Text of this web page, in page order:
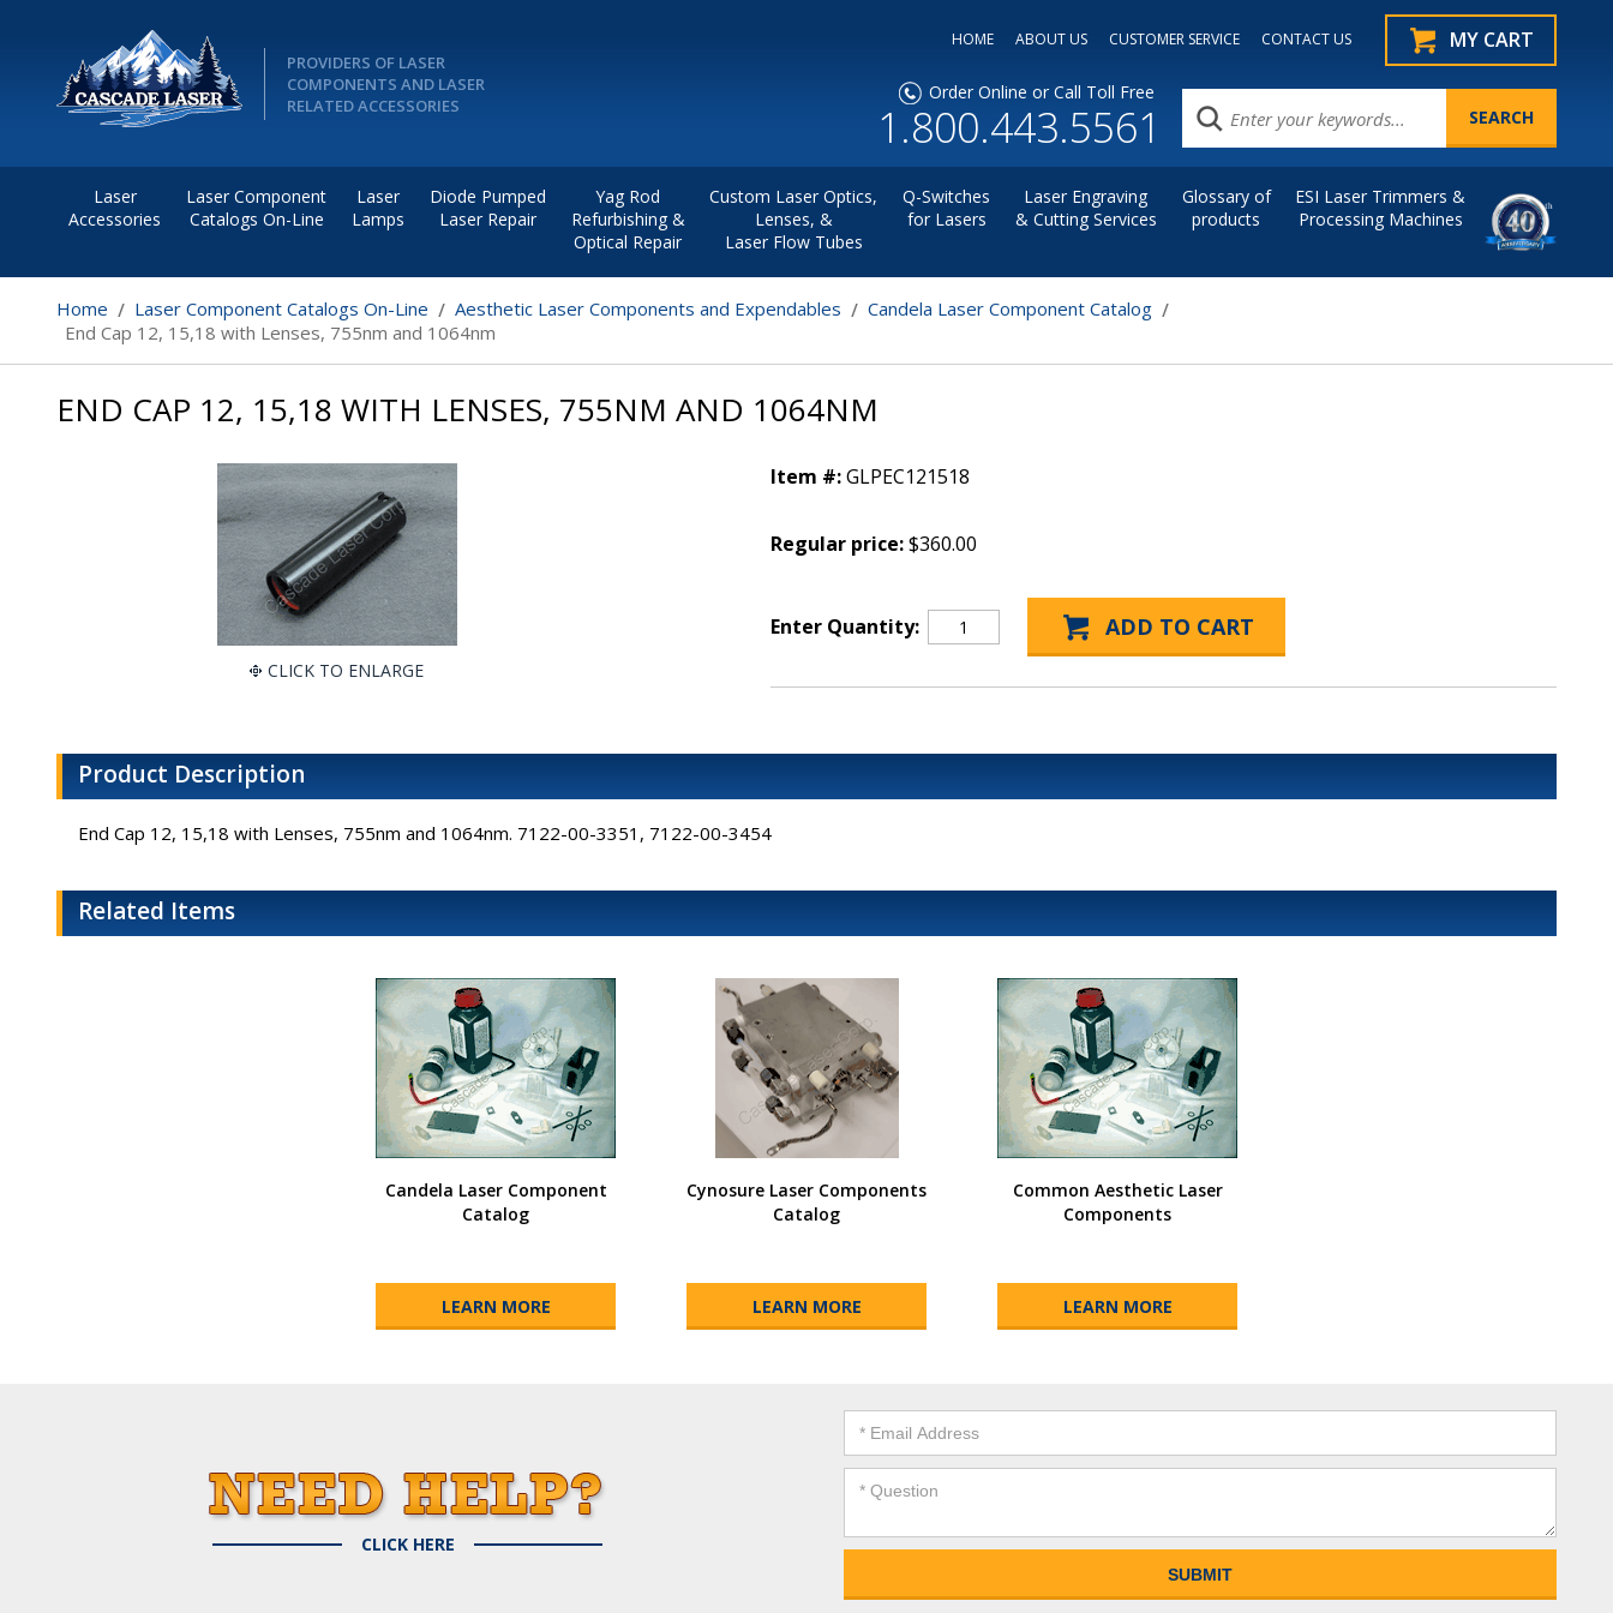
PROVIDERS OF LASER
COMPONENTS AND LASER
RELATED ACCESSORIES
HOME ABOUT US CUSTOMER SERVICE CONTACT US MY CART
Order Online or Call Toll Free
1.800.443.5561
Laser
Accessories
Laser Component
Catalogs On-Line
Laser
Lamps
Diode Pumped
Laser Repair
Yag Rod
Refurbishing &
Optical Repair
Custom Laser Optics,
Lenses, &
Laser Flow Tubes
Q-Switches
for Lasers
Laser Engraving
& Cutting Services
Glossary of
products
ESI Laser Trimmers &
Processing Machines
Home Laser Component Catalogs On-Line Aesthetic Laser Components and Expendables
Candela Laser Component Catalog
End Cap 12, 15,18 with Lenses, 755nm and 1064nm
END CAP 12, 15,18 WITH LENSES, 755NM AND 1064NM
CLICK TO ENLARGE
Item #:GLPEC121518
Regular price:$360.00
Enter Quantity:
Product Description
End Cap 12, 15,18 with Lenses, 755nm and 1064nm. 7122-00-3351, 7122-00-3454
Related Items
Candela Laser Component
Catalog
LEARN MORE
Cynosure Laser Components
Catalog
LEARN MORE
Common Aesthetic Laser
Components
LEARN MORE
CLICK HERE